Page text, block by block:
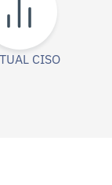
CISO